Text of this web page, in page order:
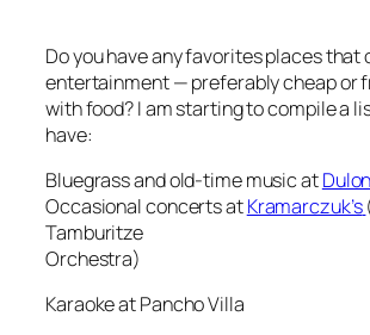
Do you have any favorites places that
entertainment — preferably cheap or
with food? I am starting to compile a
have:
Bluegrass and old-time music at
Occasional concerts atKramarczuk’s
Tamburitze
Orchestra)
Karaoke at Pancho Villa